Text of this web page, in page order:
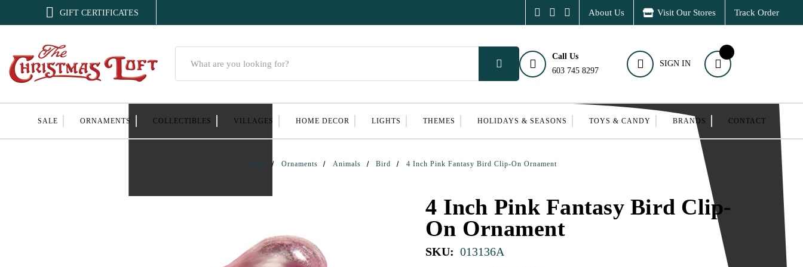
 GIFT CERTIFICATES About Us Visit Our Stores Track Order
Call Us
603 745 8297
SIGN IN
SALE ORNAMENTS COLLECTIBLES VILLAGES HOME DECOR LIGHTS THEMES HOLIDAYS & SEASONS TOYS & CANDY BRANDS CONTACT
Home Ornaments Animals Bird 4 Inch Pink Fantasy Bird Clip-On Ornament
4 Inch Pink Fantasy Bird Clip-
On Ornament
SKU: 013136A